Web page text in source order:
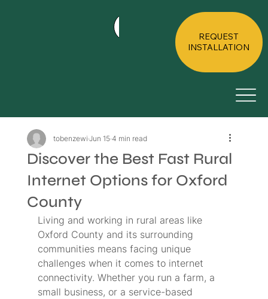
ABOUT
REQUEST
INSTALLATION
Discover the Best Fast Rural
Internet Options for Oxford
County
tobenzewiJun 15 4 min read
Living and working in rural areas like
Oxford County and its surrounding
communities means facing unique
challenges when it comes to internet
connectivity. Whether you run a farm, a
small business, or a service-based